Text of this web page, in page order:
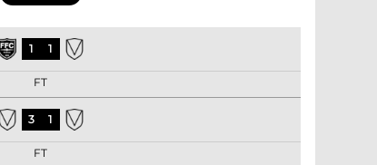
1 1
FT
3 1
FT